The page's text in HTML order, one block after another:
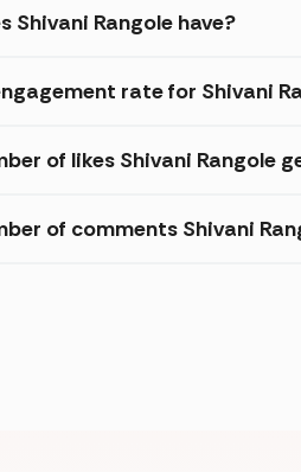
Shivani Rangole have?
rate for Shivani
of likes Shivani Rangole
of comments Shivani